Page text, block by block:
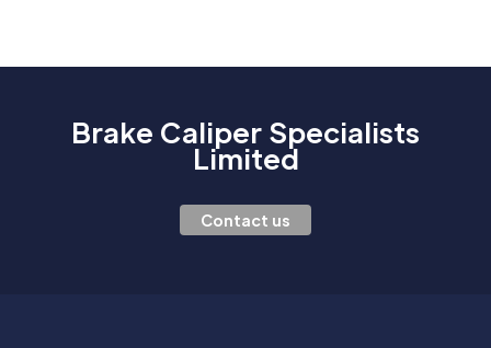
Brake Caliper Specialists
Limited
Contact us